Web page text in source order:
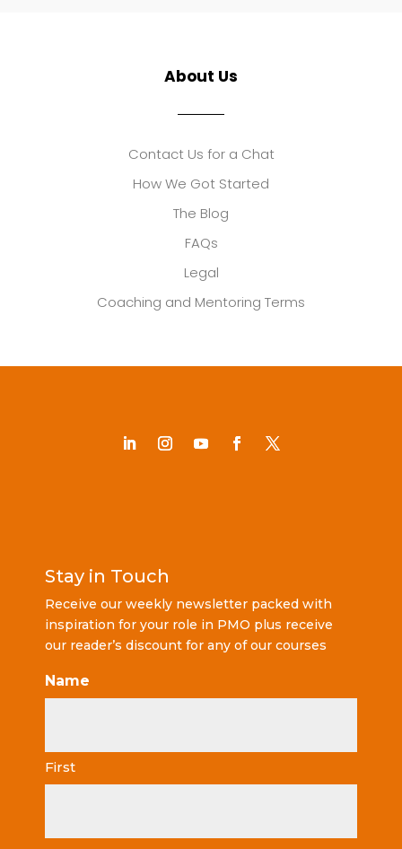
About Us
Contact Us for a Chat
How We Got Started
The Blog
FAQs
Legal
Coaching and Mentoring Terms
Stay in Touch
Receive our weekly newsletter packed with
inspiration for your role in PMO plus receive
our reader’s discount for any of our courses
Name
First